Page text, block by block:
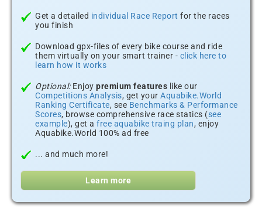
Get a detailed individual Race Report for the races
you finish
Download gpx-files of every bike course and ride
them virtually on your smart trainer - click here to
learn how it works
Optional:Enjoy premium features like our
Competitions Analysis, get your Aquabike.World
Ranking Certificate, see Benchmarks & Performance
Scores, browse comprehensive race statics (see
example), get a free aquabike traing plan, enjoy
Aquabike.World 100% ad free
... and much more!
Learn more